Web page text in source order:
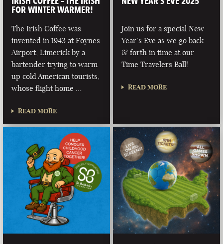
FOR WINTER WARMER!
The Irish Coffee was
invented in 1943 at Foynes
Airport, Limerick by a
bartender trying to warm
up cold American tourists,
whose flight home …
READ MORE
Join us for a special New
Year’s Eve as we go back
& forth in time at our
Time Travelers Ball!
READ MORE